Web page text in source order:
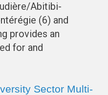
Abitibi-
(6) and
provides an
for and
Sector Multi-